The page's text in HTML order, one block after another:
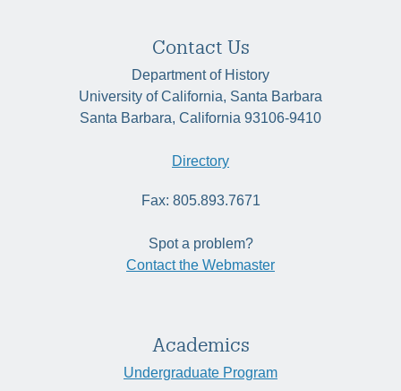
Contact Us
Department of History
University of California, Santa Barbara
Santa Barbara, California 93106-9410
Directory
Fax: 805.893.7671
Spot a problem?
Contact the Webmaster
Academics
Undergraduate Program